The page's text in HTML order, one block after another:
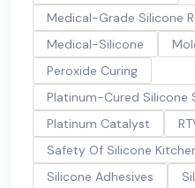
Medical-Grade Silicone
Medical-Silicone
Peroxide Curing
Platinum-Cured Silicone
Platinum Catalyst
Safety Of Silicone
Silicone Adhesives